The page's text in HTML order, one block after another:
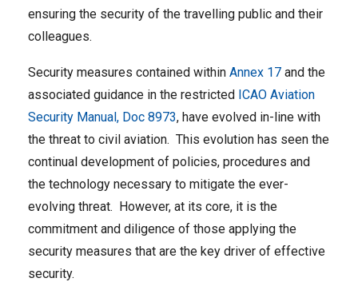
ensuring the security of the travelling public and their
colleagues.
Security measures contained within Annex 17 and the
associated guidance in the restricted ICAO Aviation
Security Manual, Doc 8973, have evolved in-line with
the threat to civil aviation. This evolution has seen the
continual development of policies, procedures and
the technology necessary to mitigate the ever-
evolving threat. However, at its core, it is the
commitment and diligence of those applying the
security measures that are the key driver of effective
security.